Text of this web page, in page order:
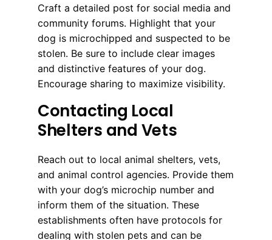
Craft a detailed post for social media and
community forums. Highlight that your
dog is microchipped and suspected to be
stolen. Be sure to include clear images
and distinctive features of your dog.
Encourage sharing to maximize visibility.
Contacting Local
Shelters and Vets
Reach out to local animal shelters, vets,
and animal control agencies. Provide them
with your dog’s microchip number and
inform them of the situation. These
establishments often have protocols for
dealing with stolen pets and can be